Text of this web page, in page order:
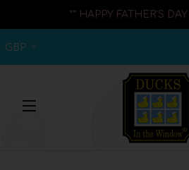
** HAPPY FATHER'S
GBP